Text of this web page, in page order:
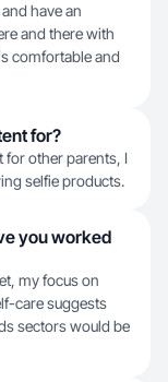
have an
and there with
comfortable and
for?
for other parents, I
selfie products.
you worked
my focus on
care suggests
sectors would be